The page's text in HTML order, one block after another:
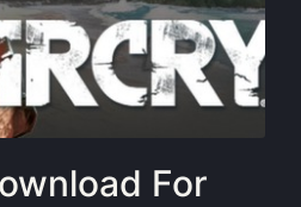
For